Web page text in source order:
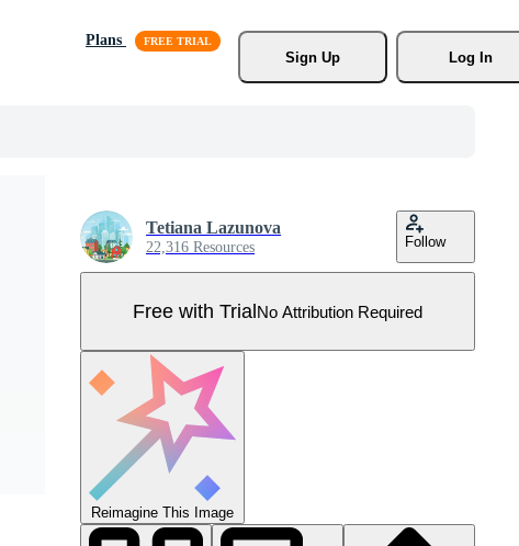
Plans
Sign Up
Log In
Tetiana Lazunova
22,316 Resources Follow
Free with TrialNo Attribution Required
Reimagine This Image